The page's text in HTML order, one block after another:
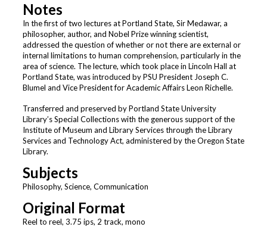
Notes
In the first of two lectures at Portland State, Sir Medawar, a
philosopher, author, and Nobel Prize winning scientist,
addressed the question of whether or not there are external or
internal limitations to human comprehension, particularly in the
area of science. The lecture, which took place in Lincoln Hall at
Portland State, was introduced by PSU President Joseph C.
Blumel and Vice President for Academic Affairs Leon Richelle.
Transferred and preserved by Portland State University
Library’s Special Collections with the generous support of the
Institute of Museum and Library Services through the Library
Services and Technology Act, administered by the Oregon State
Library.
Subjects
Philosophy, Science, Communication
Original Format
Reel to reel, 3.75 ips, 2 track, mono